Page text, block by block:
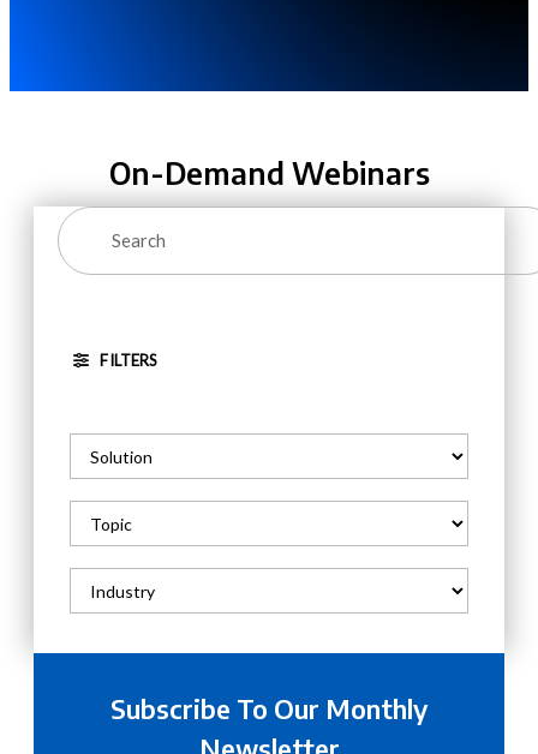
On-Demand Webinars
FILTERS
Subscribe To Our Monthly